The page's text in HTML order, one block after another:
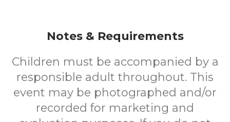
Notes & Requirements
Children must be accompanied by a
responsible adult throughout. This
event may be photographed and/or
recorded for marketing and